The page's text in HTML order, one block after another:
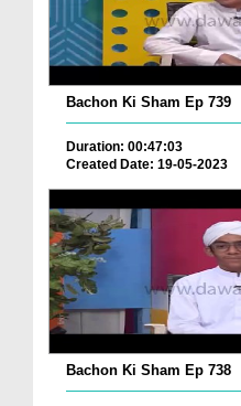
Bachon Ki Sham Ep 739
Duration: 00:47:03
Created Date: 19-05-2023
Bachon Ki Sham Ep 738